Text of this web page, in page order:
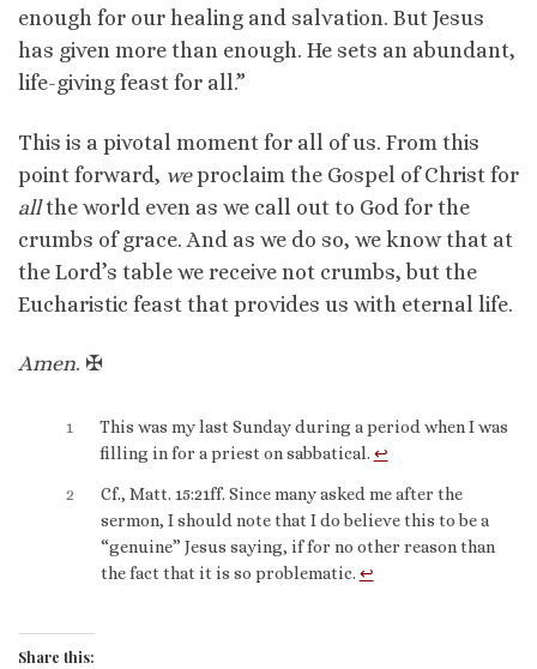
enough for our healing and salvation. But Jesus
has given more than enough. He sets an abundant,
life-giving feast for all.”
This is a pivotal moment for all of us. From this
point forward, weproclaim the Gospel of Christ for
allthe world even as we call out to God for the
crumbs of grace. And as we do so, we know that at
the Lord’s table we receive not crumbs, but the
Eucharistic feast that provides us with eternal life.
Amen. ✠
1
This was my last Sunday during a period when I was
filling in for a priest on sabbatical. ↩︎
2
Cf., Matt. 15:21ff. Since many asked me after the
sermon, I should note that I do believe this to be a
“genuine” Jesus saying, if for no other reason than
the fact that it is so problematic. ↩︎
Share this: